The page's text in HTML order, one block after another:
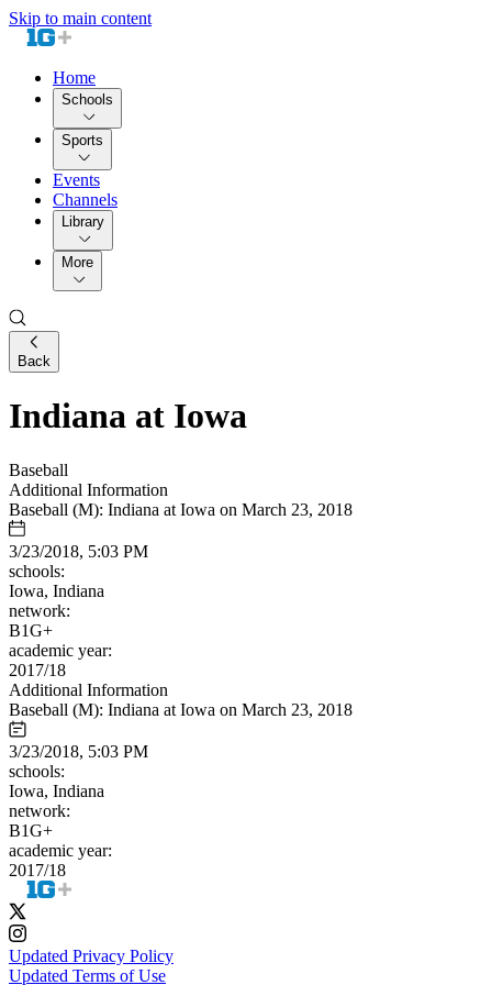
Skip to main content
Home
Schools
Sports
Events
Channels
Library
More
Back
Indiana at Iowa
Baseball
Additional Information
Baseball (M): Indiana at Iowa on March 23, 2018
3/23/2018, 5:03 PM
schools:
Iowa, Indiana
network:
B1G+
academic year:
2017/18
Additional Information
Baseball (M): Indiana at Iowa on March 23, 2018
3/23/2018, 5:03 PM
schools:
Iowa, Indiana
network:
B1G+
academic year:
2017/18
Updated Privacy Policy
Updated Terms of Use